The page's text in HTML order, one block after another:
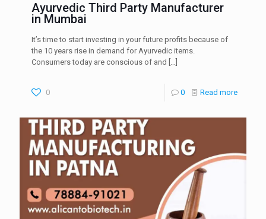
Ayurvedic Third Party Manufacturer
in Mumbai
It’s time to start investing in your future profits because of
the 10 years rise in demand for Ayurvedic items.
Consumers today are conscious of and […]
0 0 Read more